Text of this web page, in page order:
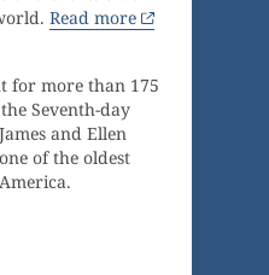
Read more
for more than 175
Seventh-day
and Ellen
of the oldest